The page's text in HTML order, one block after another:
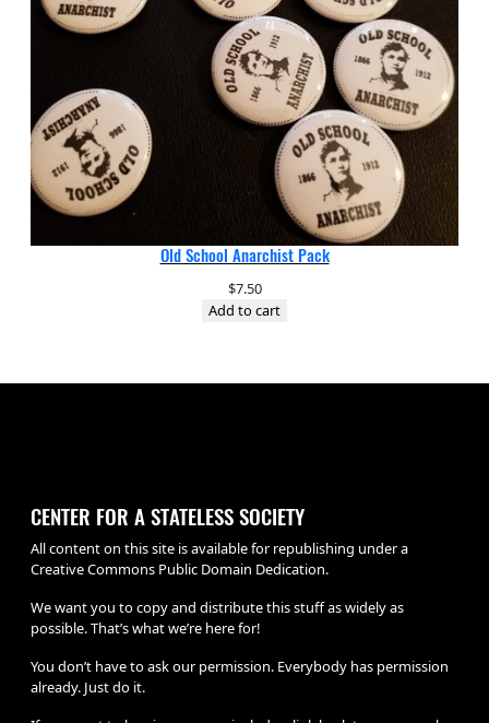
Old School Anarchist Pack
$7.50
Add to cart
CENTER FOR A STATELESS SOCIETY
All content on this site is available for republishing under a
Creative Commons Public Domain Dedication.
We want you to copy and distribute this stuff as widely as
possible. That’s what we’re here for!
You don’t have to ask our permission. Everybody has permission
already. Just do it.